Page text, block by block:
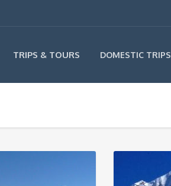
TRIPS & TOURS DOMESTIC TRIPS